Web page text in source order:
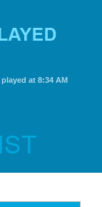
played at 8:34 AM